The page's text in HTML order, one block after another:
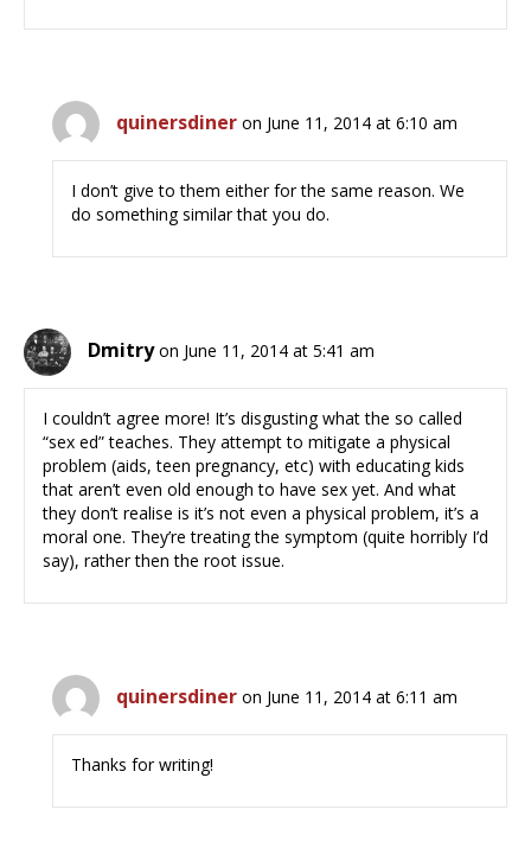
quinersdiner on June 11, 2014 at 6:10 am
I don’t give to them either for the same reason. We
do something similar that you do.
Dmitry on June 11, 2014 at 5:41 am
I couldn’t agree more! It’s disgusting what the so called
“sex ed” teaches. They attempt to mitigate a physical
problem (aids, teen pregnancy, etc) with educating kids
that aren’t even old enough to have sex yet. And what
they don’t realise is it’s not even a physical problem, it’s a
moral one. They’re treating the symptom (quite horribly I’d
say), rather then the root issue.
quinersdiner on June 11, 2014 at 6:11 am
Thanks for writing!